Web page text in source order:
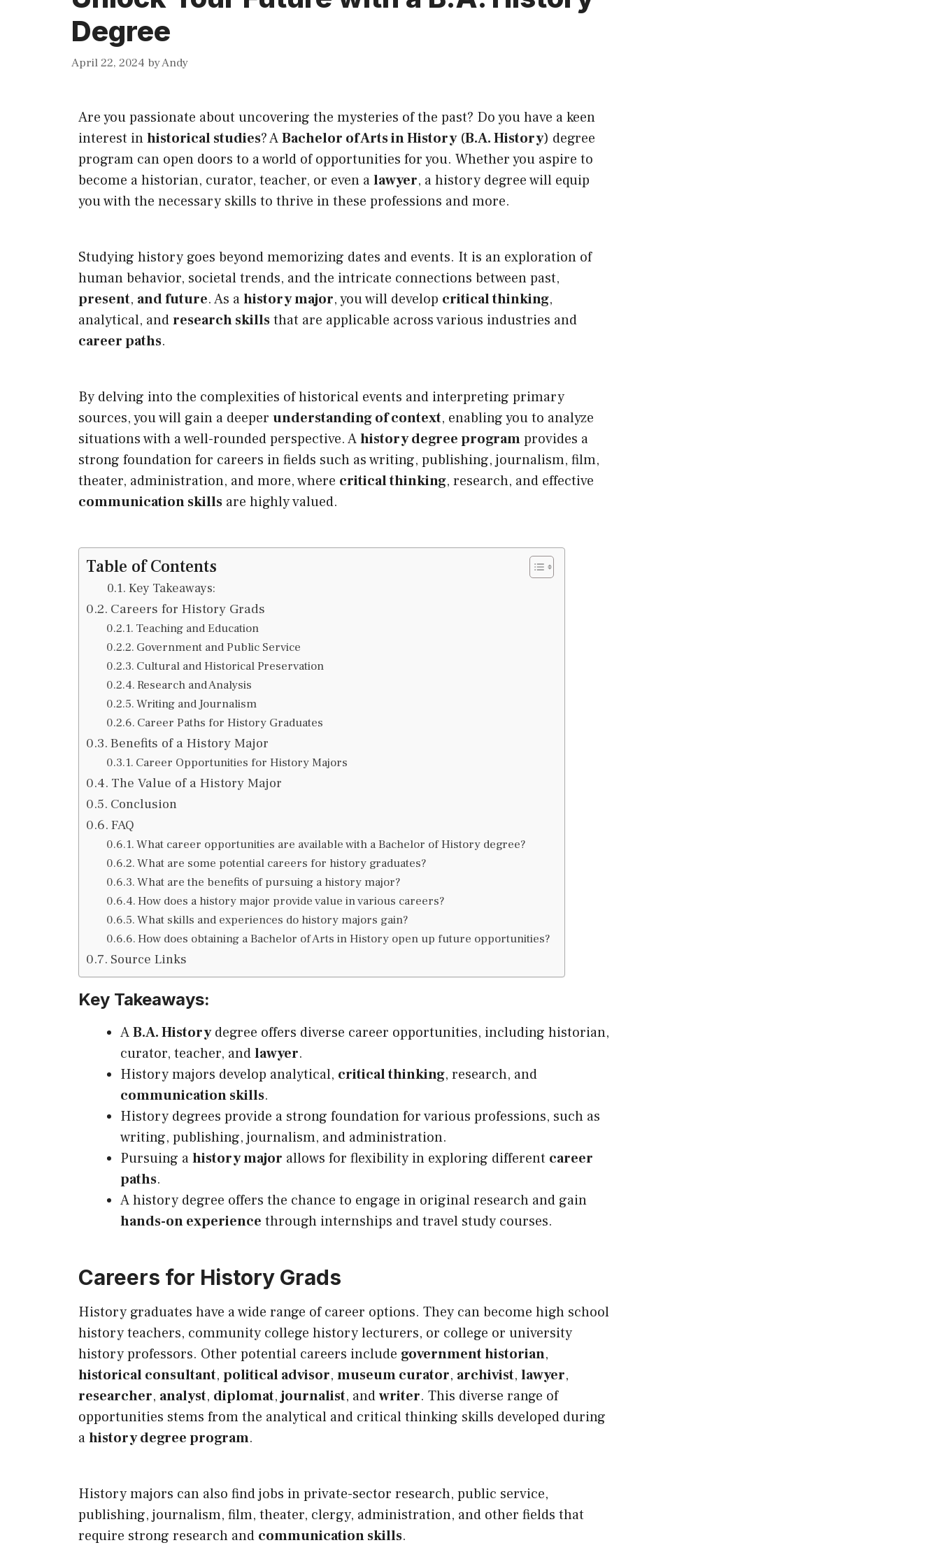
Degree
April 22, 2024 byAndy
Are you passionate about uncovering the mysteries of the past? Do you have a keen
interest inhistorical studies? ABachelor of Arts in History(B.A. History) degree
program can open doors to a world of opportunities for you. Whether you aspire to
become a historian, curator, teacher, or even alawyer, a history degree will equip
you with the necessary skills to thrive in these professions and more.
Studying history goes beyond memorizing dates and events. It is an exploration of
human behavior, societal trends, and the intricate connections between past,
present, and future. As ahistory major, you will develop critical thinking,
analytical, andresearch skillsthat are applicable across various industries and
career paths.
By delving into the complexities of historical events and interpreting primary
sources, you will gain a deeper understanding of context, enabling you to analyze
situations with a well-rounded perspective. Ahistory degree programprovides a
strong foundation for careers in fields such as writing, publishing, journalism, film,
theater, administration, and more, where critical thinking, research, and effective
communication skills are highly valued.
Table of Contents
Key Takeaways:
Careers for History Grads
Teaching and Education
Government and Public Service
Cultural and Historical Preservation
Research and Analysis
Writing and Journalism
Career Paths for History Graduates
Benefits of a History Major
Career Opportunities for History Majors
The Value of a History Major
Conclusion
FAQ
What career opportunities are available with a Bachelor of History degree?
What are some potential careers for history graduates?
What are the benefits of pursuing a history major?
How does a history major provide value in various careers?
What skills and experiences do history majors gain?
How does obtaining a Bachelor of Arts in History open up future opportunities?
Source Links
Key Takeaways:
AB.A. Historydegree offers diverse career opportunities, including historian,
curator, teacher, andlawyer.
History majors develop analytical, critical thinking, research, and
communication skills.
History degrees provide a strong foundation for various professions, such as
writing, publishing, journalism, and administration.
Pursuing ahistory major allows for flexibility in exploring different career
paths.
A history degree offers the chance to engage in original research and gain
hands-on experience through internships and travel study courses.
Careers for History Grads
History graduates have a wide range of career options. They can become high school
history teachers, community college history lecturers, or college or university
history professors. Other potential careers include government historian,
historical consultant, political advisor, museum curator, archivist, lawyer,
researcher, analyst, diplomat,journalist, andwriter. This diverse range of
opportunities stems from the analytical and critical thinking skills developed during
ahistory degree program.
History majors can also find jobs in private-sector research, public service,
publishing, journalism, film, theater, clergy, administration, and other fields that
require strong research and communication skills.